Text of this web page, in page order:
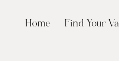
Home Find Your